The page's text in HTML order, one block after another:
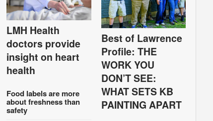
LMH Health
doctors provide
insight on heart
health
Food labels are more
about freshness than
safety
Best of Lawrence
Profile: THE
WORK YOU
DON’T SEE:
WHAT SETS KB
PAINTING APART